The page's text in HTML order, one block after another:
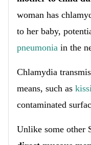
woman has
to her baby,
pneumonia in the
Chlamydia
means, such as
contaminated
Unlike some other